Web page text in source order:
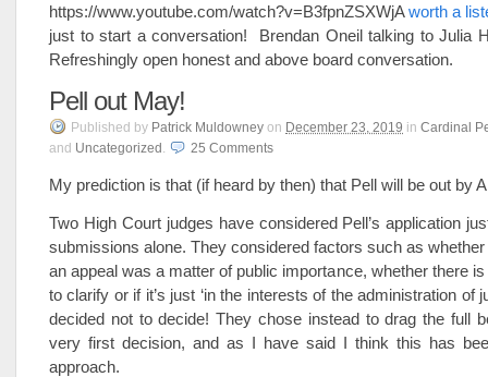
https://www.youtube.com/watch?v=B3fpnZSXWjAworth a
just to start a conversation! Brendan Oneil talking to Julia
Refreshingly open honest and above board conversation.
Pell out May!
Published by Patrick Muldowney on December 23, 2019 in Cardinal
and Uncategorized . 25 Comments
My prediction is that (if heard by then) that Pell will be out by
Two High Court judges have considered Pell’s application
submissions alone. They considered factors such as whether
an appeal was a matter of public importance, whether there
to clarify or if it’s just ‘in the interests of the administration of
decided not to decide! They chose instead to drag the full
very first decision, and as I have said I think this has
approach.